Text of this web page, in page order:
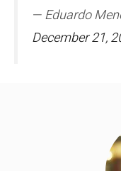
— Eduardo
December 21,